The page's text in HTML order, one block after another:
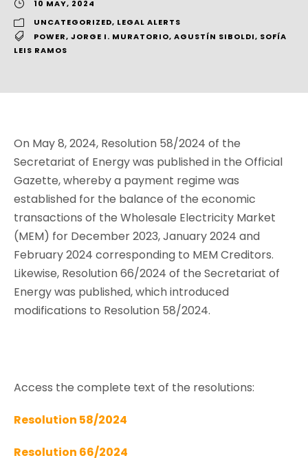
10 MAY, 2024
UNCATEGORIZED, LEGAL ALERTS
POWER, JORGE I. MURATORIO, AGUSTÍN SIBOLDI, SOFÍA
LEIS RAMOS
On May 8, 2024, Resolution 58/2024 of the
Secretariat of Energy was published in the Official
Gazette, whereby a payment regime was
established for the balance of the economic
transactions of the Wholesale Electricity Market
(MEM) for December 2023, January 2024 and
February 2024 corresponding to MEM Creditors.
Likewise, Resolution 66/2024 of the Secretariat of
Energy was published, which introduced
modifications to Resolution 58/2024.
Access the complete text of the resolutions:
Resolution 58/2024
Resolution 66/2024